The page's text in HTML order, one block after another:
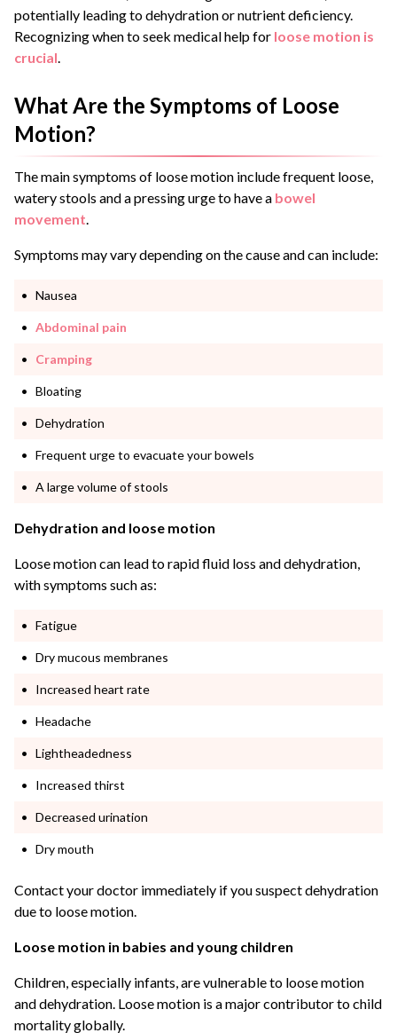
potentially leading to dehydration or nutrient deficiency.
Recognizing when to seek medical help for loose motion is
crucial.
What Are the Symptoms of Loose
Motion?
The main symptoms of loose motion include frequent loose,
watery stools and a pressing urge to have a bowel
movement.
Symptoms may vary depending on the cause and can include:
Nausea
Abdominal pain
Cramping
Bloating
Dehydration
Frequent urge to evacuate your bowels
A large volume of stools
Dehydration and loose motion
Loose motion can lead to rapid fluid loss and dehydration,
with symptoms such as:
Fatigue
Dry mucous membranes
Increased heart rate
Headache
Lightheadedness
Increased thirst
Decreased urination
Dry mouth
Contact your doctor immediately if you suspect dehydration
due to loose motion.
Loose motion in babies and young children
Children, especially infants, are vulnerable to loose motion
and dehydration. Loose motion is a major contributor to child
mortality globally.